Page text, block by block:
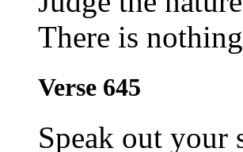
There is
Verse 645
Speak out your